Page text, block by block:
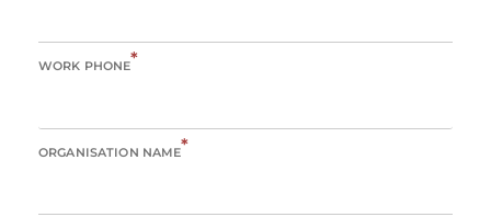
WORK PHONE*
ORGANISATION NAME*